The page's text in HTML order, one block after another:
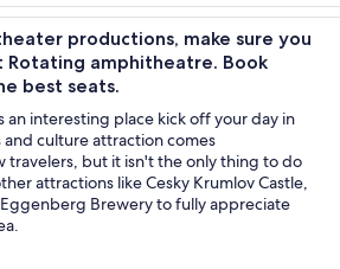
custom tours
nightlife
productions, make sure you
Rotating amphitheatre. Book
best seats.
an interesting place kick off your day in
and culture attraction comes
travelers, but it isn't the only thing to do
attractions like Cesky Krumlov Castle,
Brewery to fully appreciate